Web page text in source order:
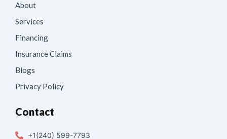
About
Services
Financing
Insurance Claims
Blogs
Privacy Policy
Contact
+1(240) 599-7793